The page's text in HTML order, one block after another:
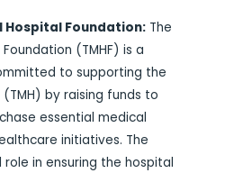
Hospital Foundation: The
(TMHF) is a
to supporting the
by raising funds to
essential medical
initiatives. The
in ensuring the hospital